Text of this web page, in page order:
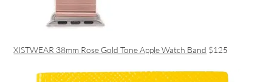
XISTWEAR 38mm Rose Gold Tone Apple Watch Band $125